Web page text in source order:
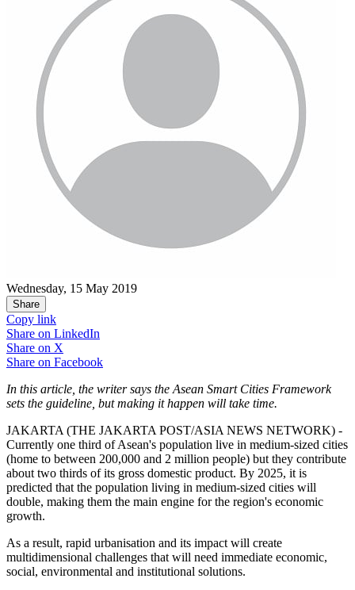
Wednesday, 15 May 2019
Share
Copy link
Share on LinkedIn
Share on X
Share on Facebook
In this article, the writer says the Asean Smart Cities Framework
sets the guideline, but making it happen will take time.
JAKARTA (THE JAKARTA POST/ASIA NEWS NETWORK) -
Currently one third of Asean's population live in medium-sized cities
(home to between 200,000 and 2 million people) but they contribute
about two thirds of its gross domestic product. By 2025, it is
predicted that the population living in medium-sized cities will
double, making them the main engine for the region's economic
growth.
As a result, rapid urbanisation and its impact will create
multidimensional challenges that will need immediate economic,
social, environmental and institutional solutions.